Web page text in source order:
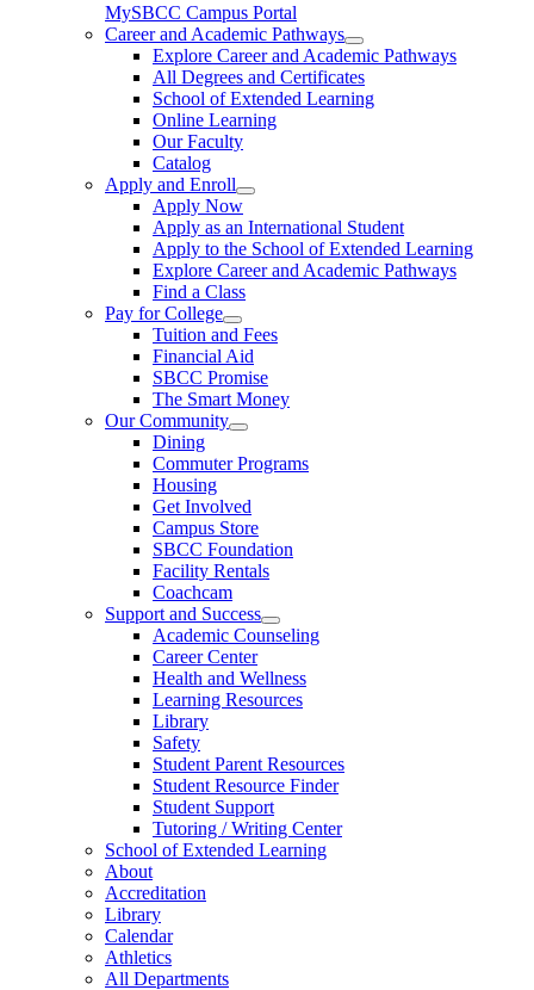
MySBCC Campus Portal
Career and Academic Pathways
Explore Career and Academic Pathways
All Degrees and Certificates
School of Extended Learning
Online Learning
Our Faculty
Catalog
Apply and Enroll
Apply Now
Apply as an International Student
Apply to the School of Extended Learning
Explore Career and Academic Pathways
Find a Class
Pay for College
Tuition and Fees
Financial Aid
SBCC Promise
The Smart Money
Our Community
Dining
Commuter Programs
Housing
Get Involved
Campus Store
SBCC Foundation
Facility Rentals
Coachcam
Support and Success
Academic Counseling
Career Center
Health and Wellness
Learning Resources
Library
Safety
Student Parent Resources
Student Resource Finder
Student Support
Tutoring / Writing Center
School of Extended Learning
About
Accreditation
Library
Calendar
Athletics
All Departments